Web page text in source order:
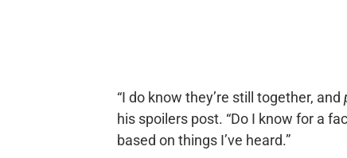
“I do know they’re still together, and
his spoilers post. “Do I know for a
based on things I’ve heard.”